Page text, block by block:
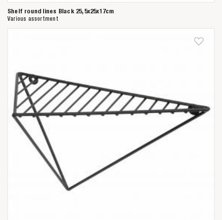
Shelf round lines Black 25,5x25x17cm
Various assortment